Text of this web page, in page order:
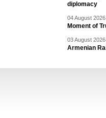
diplomacy
04 August
Moment of
03 August
Armenian